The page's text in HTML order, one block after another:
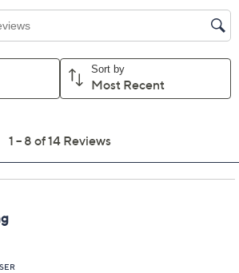
Special Value®* with your QCard® or
VIPTSV5 See Details
Adjust Text Size:
with can't-miss style to create these
Step into the cushy Footy sandal and
with its sporty outsole, sturdy
padded insole, (not to mention we all
And it's a standout in
as well with its breezy cutout